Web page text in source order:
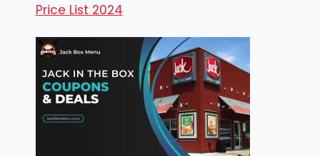
Price List 2024